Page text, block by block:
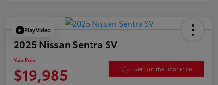
Play Video
2025 Nissan Sentra SV
Your Price
$19,985 Get Out the Door Price